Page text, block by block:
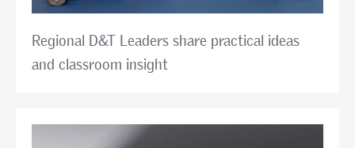
Regional D&T Leaders share practical ideas
and classroom insight